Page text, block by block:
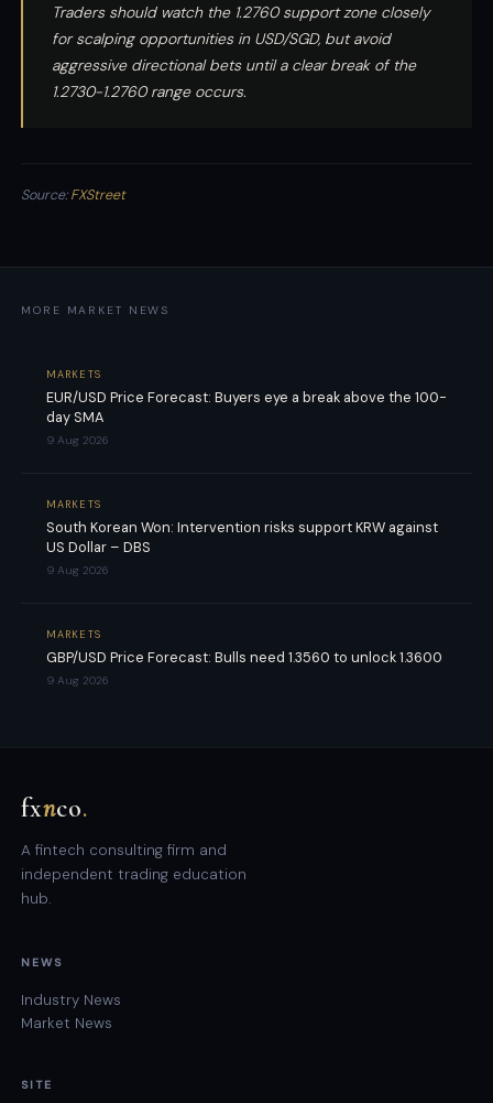
Traders should watch the 1.2760 support zone closely
for scalping opportunities in USD/SGD, but avoid
aggressive directional bets until a clear break of the
1.2730-1.2760 range occurs.
Source:FXStreet
MORE MARKET NEWS
MARKETS
EUR/USD Price Forecast: Buyers eye a break above the 100-
day SMA
9 Aug 2026
MARKETS
South Korean Won: Intervention risks support KRW against
US Dollar – DBS
9 Aug 2026
MARKETS
GBP/USD Price Forecast: Bulls need 1.3560 to unlock 1.3600
9 Aug 2026
fxnco.
A fintech consulting firm and
independent trading education
hub.
NEWS
Industry News
Market News
SITE